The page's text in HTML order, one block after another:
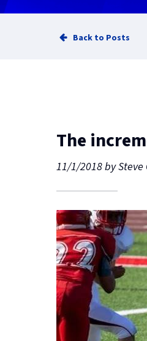
Back to Posts
The
11/1/2018bySteve